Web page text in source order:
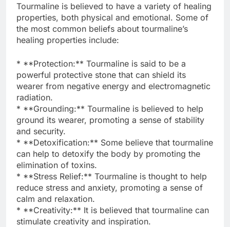
Tourmaline is believed to have a variety of healing
properties, both physical and emotional. Some of
the most common beliefs about tourmaline’s
healing properties include:
* **Protection:** Tourmaline is said to be a
powerful protective stone that can shield its
wearer from negative energy and electromagnetic
radiation.
* **Grounding:** Tourmaline is believed to help
ground its wearer, promoting a sense of stability
and security.
* **Detoxification:** Some believe that tourmaline
can help to detoxify the body by promoting the
elimination of toxins.
* **Stress Relief:** Tourmaline is thought to help
reduce stress and anxiety, promoting a sense of
calm and relaxation.
* **Creativity:** It is believed that tourmaline can
stimulate creativity and inspiration.